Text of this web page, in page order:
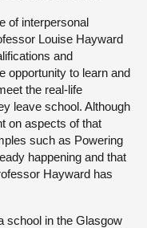
of interpersonal
Louise Hayward
and
opportunity to learn and
the real-life
leave school. Although
on aspects of that
such as Powering
happening and that
Hayward has
school in the Glasgow